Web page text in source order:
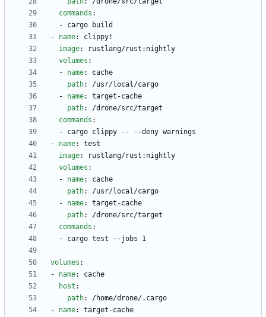
commands :
- cargo build
- name:
clippy!
image:
rustlang/rust:nightly
volumes :
- name:
cache
path:
/usr/local/cargo
- name:
target-cache
path:
/drone/src/target
commands :
- cargo clippy -- --deny warnings
- name:
test
image:
rustlang/rust:nightly
volumes :
- name:
cache
path:
/usr/local/cargo
- name:
target-cache
path:
/drone/src/target
commands :
- cargo test --jobs 1
volumes :
- name:
cache
host :
path:
/home/drone/.cargo
- name:
target-cache